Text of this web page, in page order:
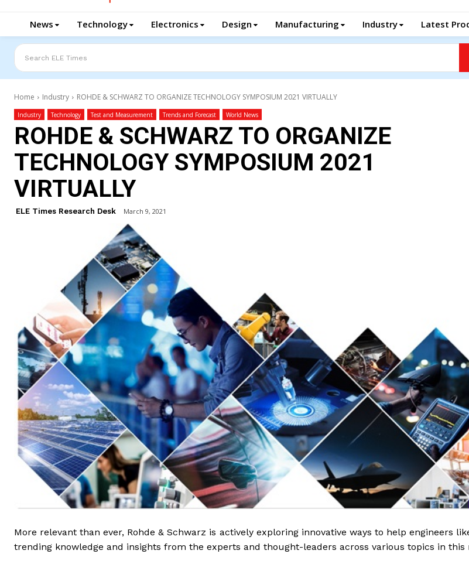
News Technology Electronics Design Manufacturing Industry Latest
Search ELE Times
Home Industry ROHDE & SCHWARZ TO ORGANIZE TECHNOLOGY SYMPOSIUM 2021 VIRTUALLY
Industry Technology Test and Measurement Trends and Forecast World News
ROHDE & SCHWARZ TO ORGANIZE
TECHNOLOGY SYMPOSIUM 2021
VIRTUALLY
ELE Times Research Desk March 9, 2021
More relevant than ever, Rohde & Schwarz is actively exploring innovative ways to help engineers
trending knowledge and insights from the experts and thought-leaders across various topics in this